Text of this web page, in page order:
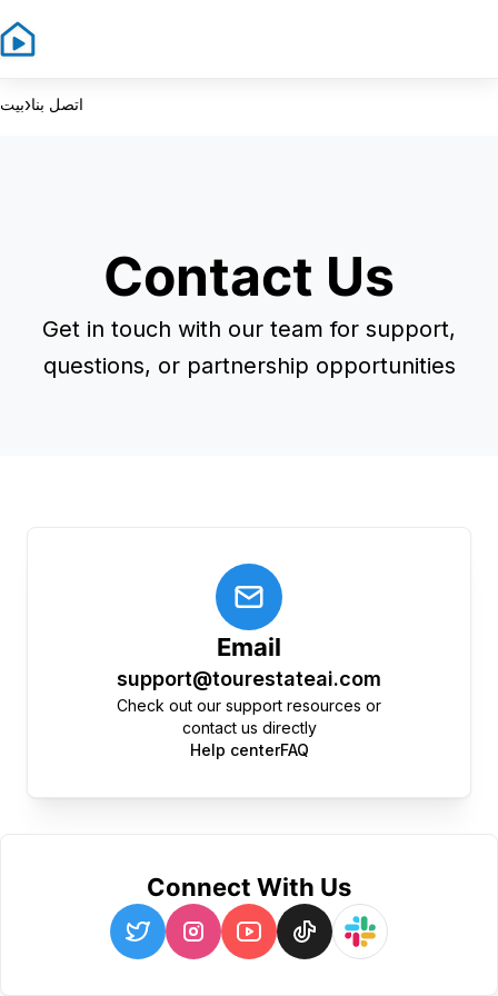
بيت›اتصل بنا
Contact Us
Get in touch with our team for support,
questions, or partnership opportunities
Email
support@tourestateai.com
Check out our support resources or
contact us directly
Help centerFAQ
Connect With Us